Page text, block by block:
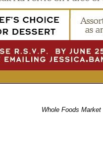
Whole Foods